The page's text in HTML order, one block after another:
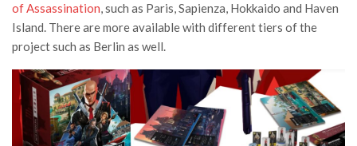
of Assassination, such as Paris, Sapienza, Hokkaido and Haven
Island. There are more available with different tiers of the
project such as Berlin as well.